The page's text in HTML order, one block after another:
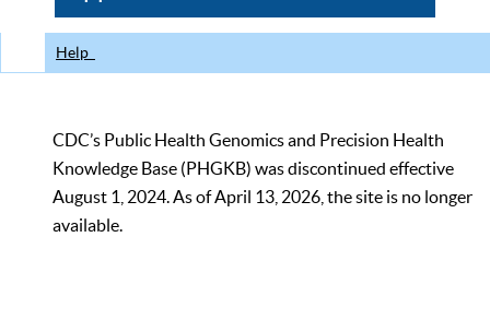
Help
CDC’s Public Health Genomics and Precision Health
Knowledge Base (PHGKB) was discontinued effective
August 1, 2024. As of April 13, 2026, the site is no longer
available.